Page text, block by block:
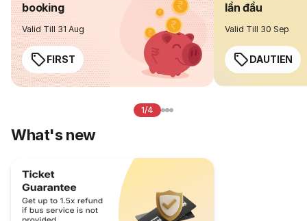
booking
Valid Till 31 Aug
FIRST
lần đầu
Valid Till 30 Sep
DAUTIEN
1/4
What's new